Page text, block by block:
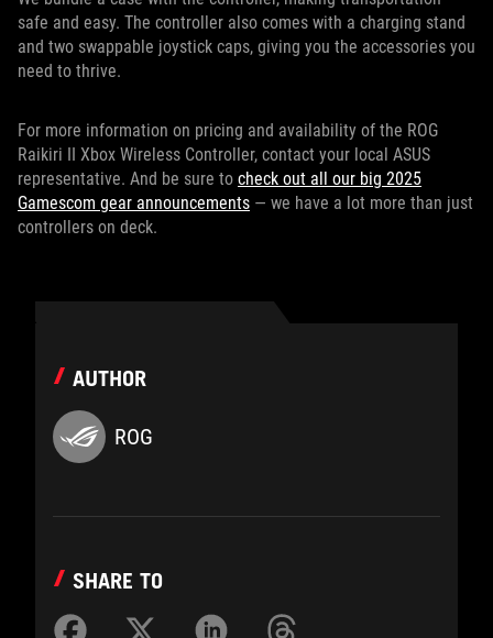
safe and easy. The controller also comes with a charging stand
and two swappable joystick caps, giving you the accessories you
need to thrive.
For more information on pricing and availability of the ROG
Raikiri II Xbox Wireless Controller, contact your local ASUS
representative. And be sure to check out all our big 2025
Gamescom gear announcements — we have a lot more than just
controllers on deck.
AUTHOR
ROG
SHARE TO